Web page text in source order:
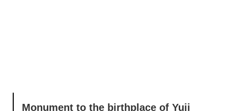
Monument to the birthplace of Yuji